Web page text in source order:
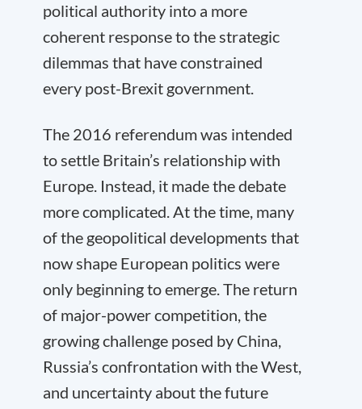
political authority into a more
coherent response to the strategic
dilemmas that have constrained
every post-Brexit government.
The 2016 referendum was intended
to settle Britain’s relationship with
Europe. Instead, it made the debate
more complicated. At the time, many
of the geopolitical developments that
now shape European politics were
only beginning to emerge. The return
of major-power competition, the
growing challenge posed by China,
Russia’s confrontation with the West,
and uncertainty about the future